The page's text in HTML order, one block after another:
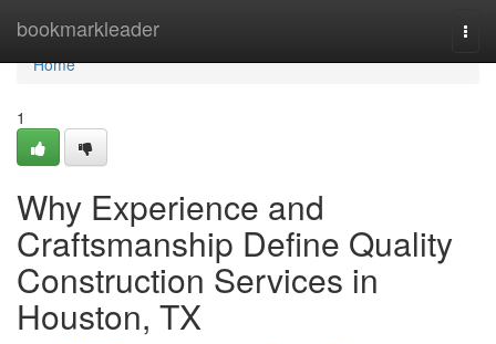
bookmarkleader
Home
Home
1
Why Experience and
Craftsmanship Define Quality
Construction Services in
Houston, TX